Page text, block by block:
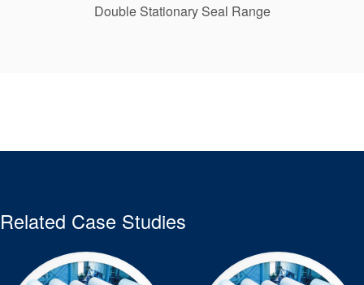
Double Stationary Seal Range
Related Case Studies